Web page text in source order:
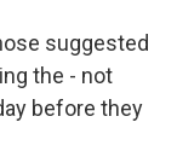
suggested
the - not
before they